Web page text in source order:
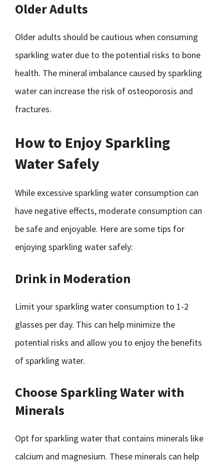
Older Adults
Older adults should be cautious when consuming
sparkling water due to the potential risks to bone
health. The mineral imbalance caused by sparkling
water can increase the risk of osteoporosis and
fractures.
How to Enjoy Sparkling
Water Safely
While excessive sparkling water consumption can
have negative effects, moderate consumption can
be safe and enjoyable. Here are some tips for
enjoying sparkling water safely:
Drink in Moderation
Limit your sparkling water consumption to 1-2
glasses per day. This can help minimize the
potential risks and allow you to enjoy the benefits
of sparkling water.
Choose Sparkling Water with
Minerals
Opt for sparkling water that contains minerals like
calcium and magnesium. These minerals can help